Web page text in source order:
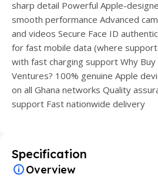
sharp detail Powerful Apple-
smooth performance Advanced
and videos Secure Face ID
for fast mobile data (where
with fast charging support Why
Ventures? 100% genuine Apple
on all Ghana networks Quality
support Fast nationwide delivery
Specification
Overview